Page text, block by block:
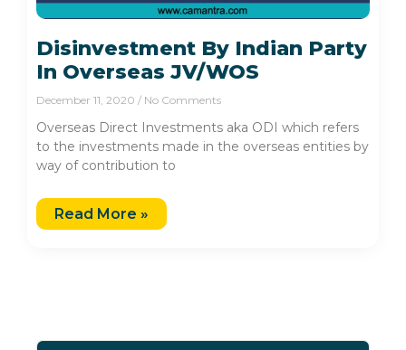
Disinvestment By Indian Party
In Overseas JV/WOS
December 11, 2020 No Comments
Overseas Direct Investments aka ODI which refers
to the investments made in the overseas entities by
way of contribution to
Read More »